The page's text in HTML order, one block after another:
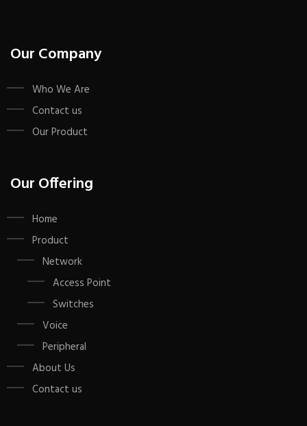
Our Company
Who We Are
Contact us
Our Product
Our Offering
Home
Product
Network
Access Point
Switches
Voice
Peripheral
About Us
Contact us